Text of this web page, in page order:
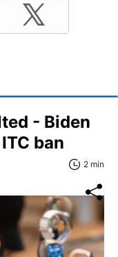
- Biden
ban
2 min